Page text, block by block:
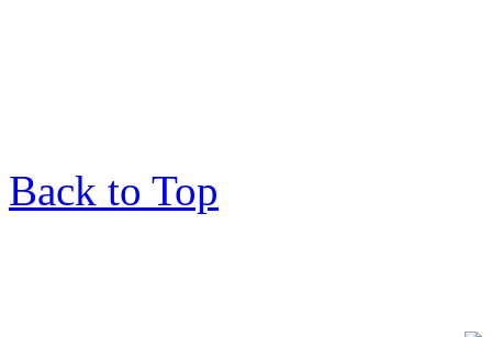
Back to Top